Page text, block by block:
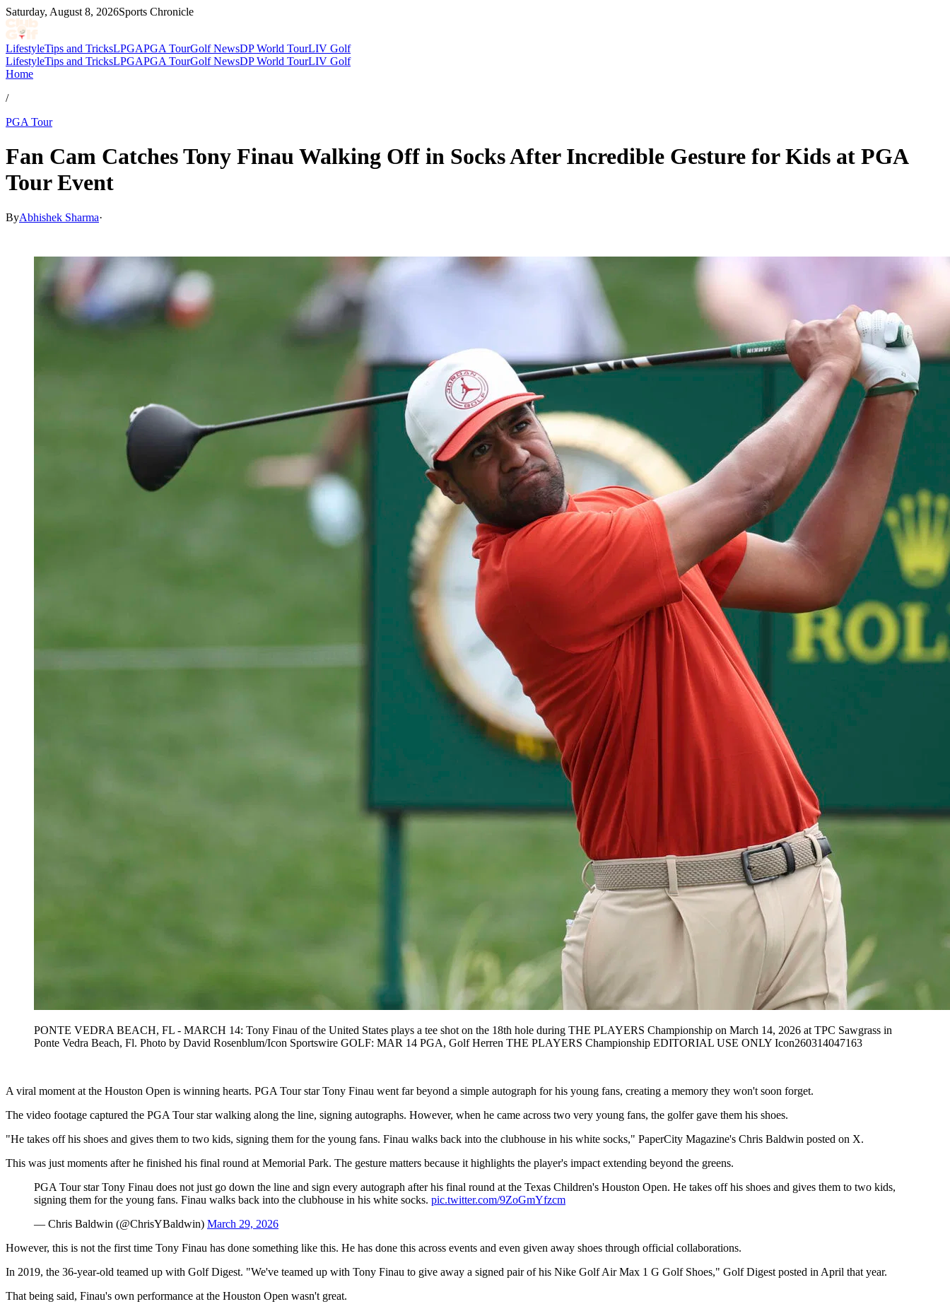
Saturday, August 8, 2026Sports Chronicle
LifestyleTips and TricksLPGAPGA TourGolf NewsDP World TourLIV Golf
LifestyleTips and TricksLPGAPGA TourGolf NewsDP World TourLIV Golf
Home
/
PGA Tour
Fan Cam Catches Tony Finau Walking Off in Socks After Incredible Gesture for Kids at PGA
Tour Event
ByAbhishek Sharma·
PONTE VEDRA BEACH, FL - MARCH 14: Tony Finau of the United States plays a tee shot on the 18th hole during THE PLAYERS Championship on March 14, 2026 at TPC Sawgrass in
Ponte Vedra Beach, Fl. Photo by David Rosenblum/Icon Sportswire GOLF: MAR 14 PGA, Golf Herren THE PLAYERS Championship EDITORIAL USE ONLY Icon260314047163
A viral moment at the Houston Open is winning hearts. PGA Tour star Tony Finau went far beyond a simple autograph for his young fans, creating a memory they won't soon forget.
The video footage captured the PGA Tour star walking along the line, signing autographs. However, when he came across two very young fans, the golfer gave them his shoes.
"He takes off his shoes and gives them to two kids, signing them for the young fans. Finau walks back into the clubhouse in his white socks," PaperCity Magazine's Chris Baldwin posted on X.
This was just moments after he finished his final round at Memorial Park. The gesture matters because it highlights the player's impact extending beyond the greens.
PGA Tour star Tony Finau does not just go down the line and sign every autograph after his final round at the Texas Children's Houston Open. He takes off his shoes and gives them to two kids,
signing them for the young fans. Finau walks back into the clubhouse in his white socks. pic.twitter.com/9ZoGmYfzcm
— Chris Baldwin (@ChrisYBaldwin) March 29, 2026
However, this is not the first time Tony Finau has done something like this. He has done this across events and even given away shoes through official collaborations.
In 2019, the 36-year-old teamed up with Golf Digest. "We've teamed up with Tony Finau to give away a signed pair of his Nike Golf Air Max 1 G Golf Shoes," Golf Digest posted in April that year.
That being said, Finau's own performance at the Houston Open wasn't great.